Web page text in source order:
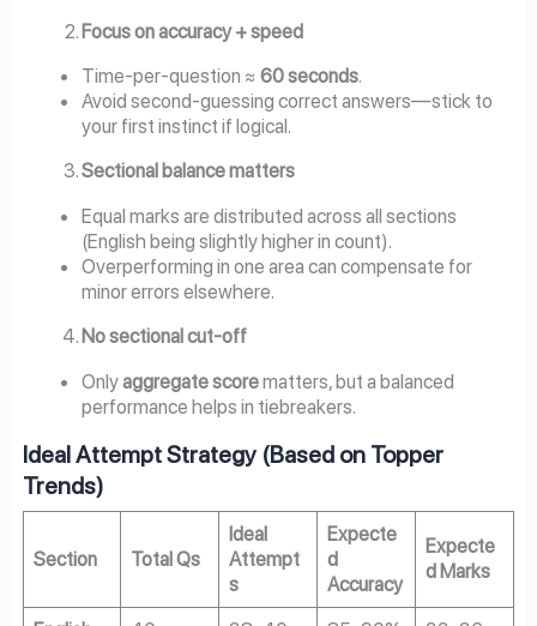
Focus on accuracy + speed
Time-per-question ≈60 seconds.
Avoid second-guessing correct answers—stick to
your first instinct if logical.
Sectional balance matters
Equal marks are distributed across all sections
(English being slightly higher in count).
Overperforming in one area can compensate for
minor errors elsewhere.
No sectional cut-off
Onlyaggregate scorematters, but a balanced
performance helps in tiebreakers.
Ideal Attempt Strategy (Based on Topper
Trends)
Section Total Qs
Ideal
Attempt
s
Expecte
d
Accuracy
Expecte
d Marks